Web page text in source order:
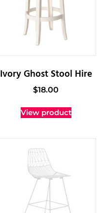
Ivory Ghost Stool Hire
$18.00
View product